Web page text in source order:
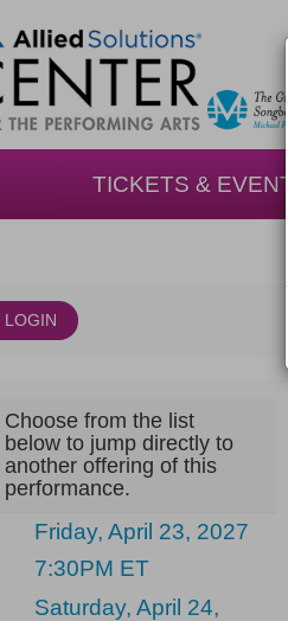
TICKETS &
LOGIN
Little
Night
Music,
Thursday,
April
Choose from the list
below to jump directly to
another offering of this
performance.
Friday, April 23, 2027
7:30PM ET
Saturday, April 24,